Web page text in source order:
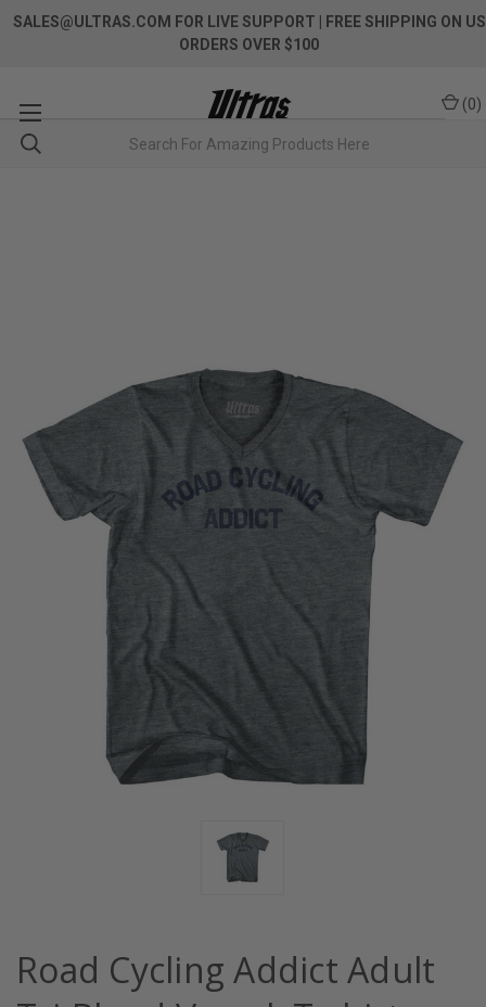
SALES@ULTRAS.COM FOR LIVE SUPPORT
| FREE SHIPPING ON US
ORDERS OVER $100
(0)
Road Cycling Addict Adult